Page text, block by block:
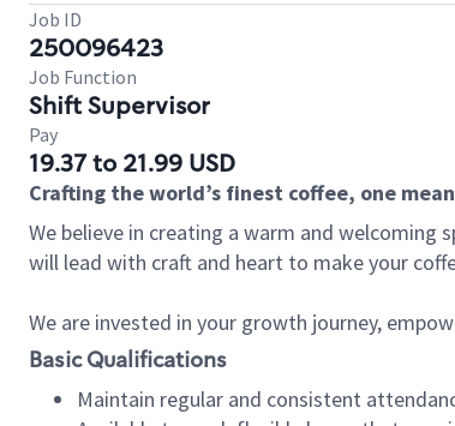
Job ID
250096423
Job Function
Shift Supervisor
Pay
19.37 to 21.99 USD
Crafting the world’s finest coffee, one
We believe in creating a warm and welcoming
will lead with craft and heart to make your
We are invested in your growth journey,
Basic Qualifications
Maintain regular and consistent